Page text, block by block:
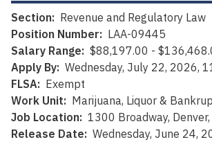
Section: Revenue and Regulatory Law
Position Number: LAA-09445
Salary Range: $88,197.00 -
Apply By: Wednesday, July 22, 2026,
FLSA: Exempt
Work Unit: Marijuana, Liquor &
Job Location: 1300 Broadway,
Release Date: Wednesday, June 24,